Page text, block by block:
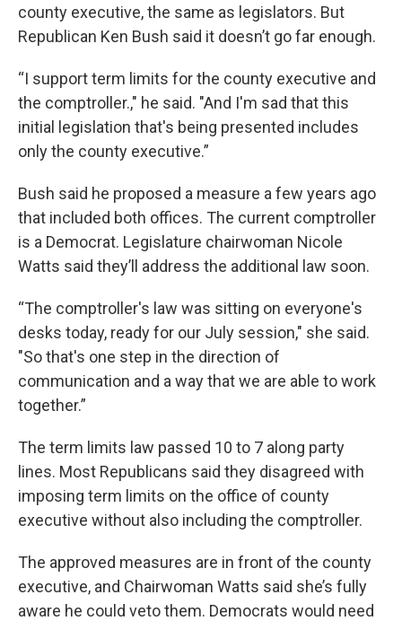
county executive, the same as legislators. But
Republican Ken Bush said it doesn’t go far enough.
“I support term limits for the county executive and
the comptroller.," he said. "And I'm sad that this
initial legislation that's being presented includes
only the county executive.”
Bush said he proposed a measure a few years ago
that included both offices. The current comptroller
is a Democrat. Legislature chairwoman Nicole
Watts said they’ll address the additional law soon.
“The comptroller's law was sitting on everyone's
desks today, ready for our July session," she said.
"So that's one step in the direction of
communication and a way that we are able to work
together.”
The term limits law passed 10 to 7 along party
lines. Most Republicans said they disagreed with
imposing term limits on the office of county
executive without also including the comptroller.
The approved measures are in front of the county
executive, and Chairwoman Watts said she’s fully
aware he could veto them. Democrats would need